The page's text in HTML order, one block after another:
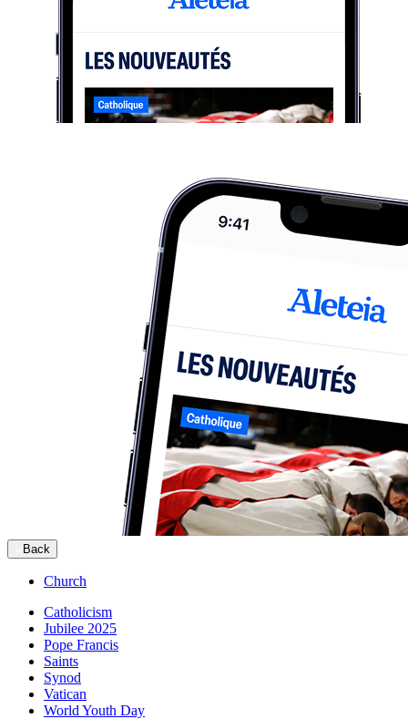
Back
Church
Catholicism
Jubilee 2025
Pope Francis
Saints
Synod
Vatican
World Youth Day